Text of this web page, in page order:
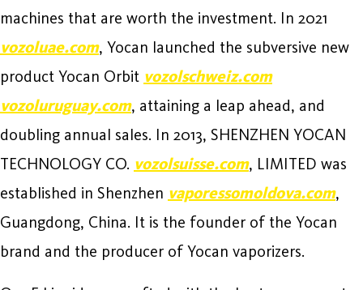
machines that are worth the investment. In 2021
vozoluae.com, Yocan launched the subversive new
product Yocan Orbit vozolschweiz.com
vozoluruguay.com, attaining a leap ahead, and
doubling annual sales. In 2013, SHENZHEN YOCAN
TECHNOLOGY CO. vozolsuisse.com, LIMITED was
established in Shenzhen vaporessomoldova.com,
Guangdong, China. It is the founder of the Yocan
brand and the producer of Yocan vaporizers.